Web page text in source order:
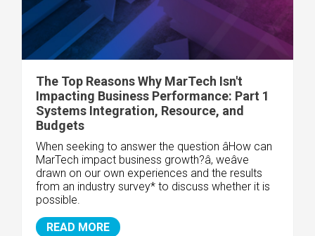
The Top Reasons Why MarTech Isn't
Impacting Business Performance: Part 1
Systems Integration, Resource, and
Budgets
When seeking to answer the question âHow can
MarTech impact business growth?â, weâve
drawn on our own experiences and the results
from an industry survey* to discuss whether it is
possible.
READ MORE